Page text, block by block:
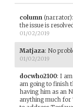
column (narrator):
the issue is
01/02/2019
Matjaza: No
01/02/2019
docwho2100: I
am going to finish
having him as an
anything much for